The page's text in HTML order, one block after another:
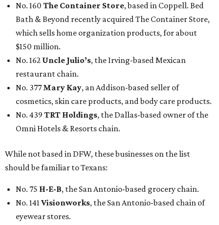
No. 160 The Container Store, based in Coppell. Bed
Bath & Beyond recently acquired The Container Store,
which sells home organization products, for about
$150 million.
No. 162 Uncle Julio’s, the Irving-based Mexican
restaurant chain.
No. 377Mary Kay, an Addison-based seller of
cosmetics, skin care products, and body care products.
No. 439 TRT Holdings, the Dallas-based owner of the
Omni Hotels & Resorts chain.
While not based in DFW, these businesses on the list
should be familiar to Texans:
No. 75 H-E-B, the San Antonio-based grocery chain.
No. 141 Visionworks, the San Antonio-based chain of
eyewear stores.